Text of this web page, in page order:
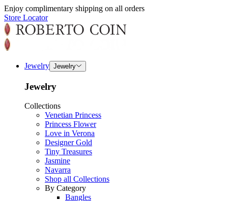
Enjoy complimentary shipping on all orders
Store Locator
Jewelry Jewelry
Jewelry
Collections
Venetian Princess
Princess Flower
Love in Verona
Designer Gold
Tiny Treasures
Jasmine
Navarra
Shop all Collections
By Category
Bangles